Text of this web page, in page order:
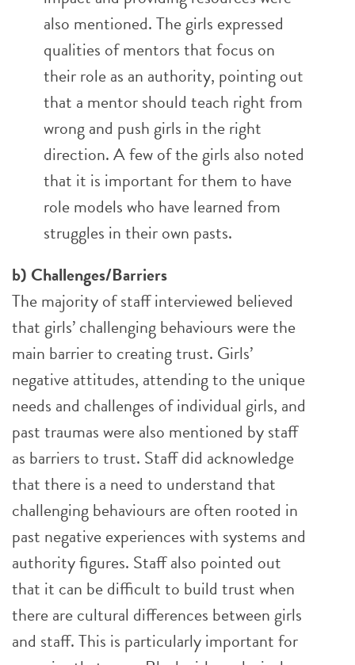
also mentioned. The girls expressed
qualities of mentors that focus on
their role as an authority, pointing out
that a mentor should teach right from
wrong and push girls in the right
direction. A few of the girls also noted
that it is important for them to have
role models who have learned from
struggles in their own pasts.
b) Challenges/Barriers
The majority of staff interviewed believed
that girls’ challenging behaviours were the
main barrier to creating trust. Girls’
negative attitudes, attending to the unique
needs and challenges of individual girls, and
past traumas were also mentioned by staff
as barriers to trust. Staff did acknowledge
that there is a need to understand that
challenging behaviours are often rooted in
past negative experiences with systems and
authority figures. Staff also pointed out
that it can be difficult to build trust when
there are cultural differences between girls
and staff. This is particularly important for